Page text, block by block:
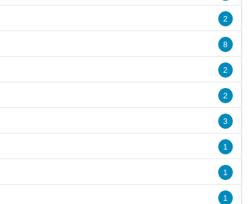
2
8
2
2
3
1
1
1